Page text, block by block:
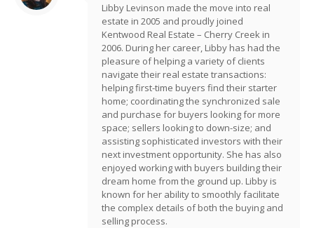
Libby Levinson made the move into real
estate in 2005 and proudly joined
Kentwood Real Estate – Cherry Creek in
2006. During her career, Libby has had the
pleasure of helping a variety of clients
navigate their real estate transactions:
helping first-time buyers find their starter
home; coordinating the synchronized sale
and purchase for buyers looking for more
space; sellers looking to down-size; and
assisting sophisticated investors with their
next investment opportunity. She has also
enjoyed working with buyers building their
dream home from the ground up. Libby is
known for her ability to smoothly facilitate
the complex details of both the buying and
selling process.